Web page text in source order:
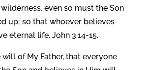
even so must the Son
up; so that whoever believes
eternal life. John 3:14-15.
will of My Father, that everyone